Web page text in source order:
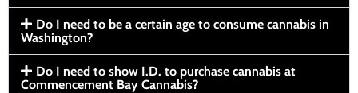
Do I need to be a certain age to consume cannabis in
Washington?
Do I need to show I.D. to purchase cannabis at
Commencement Bay Cannabis?